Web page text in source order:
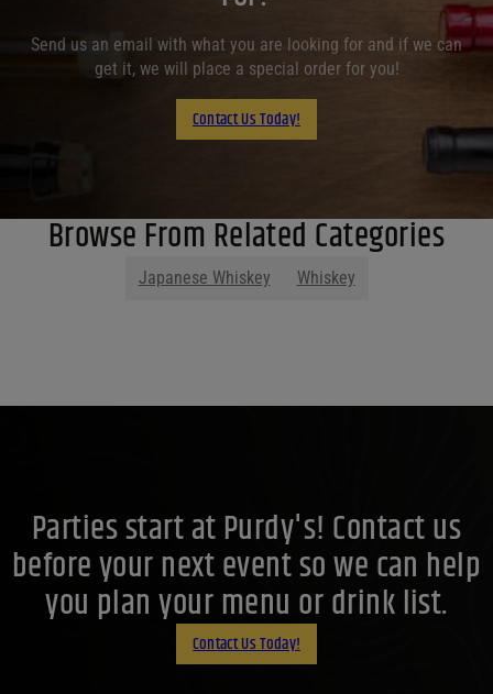
Send us an email with what you are looking for and if we can
get it, we will place a special order for you!
Contact Us Today!
Browse From Related Categories
Japanese Whiskey Whiskey
Parties start at Purdy's! Contact us
before your next event so we can help
you plan your menu or drink list.
Contact Us Today!